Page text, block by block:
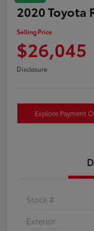
2020 Toyota
Selling Price
$26,045
Disclosure
Explore Payment
Stock #
Exterior